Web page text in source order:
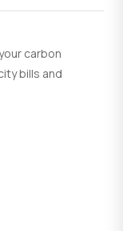
carbon
bills and